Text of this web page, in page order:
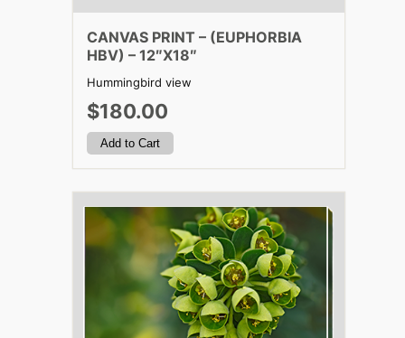
CANVAS PRINT – (EUPHORBIA
HBV) – 12″X18″
Hummingbird view
$180.00